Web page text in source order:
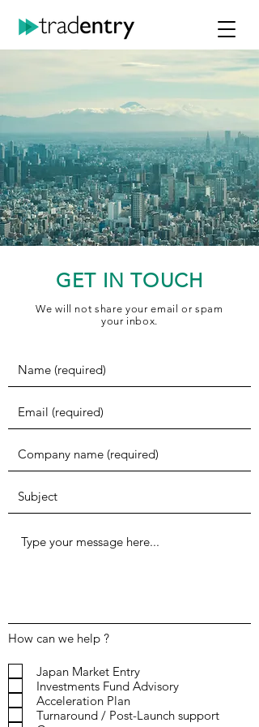
GET IN TOUCH
We will not share your email or spam
your inbox.
How can we help ?
Japan Market Entry
Investments Fund Advisory
Acceleration Plan
Turnaround / Post-Launch support